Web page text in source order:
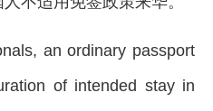
an ordinary passport
of intended stay in